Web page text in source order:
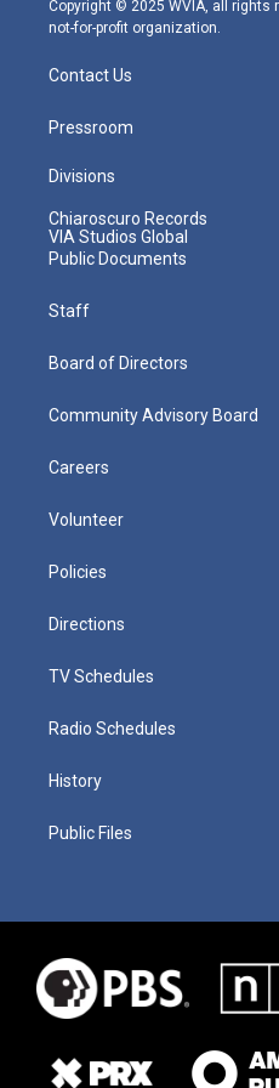
Copyright © 2025 WVIA, all rights
not-for-profit organization.
Contact Us
Pressroom
Divisions
Chiaroscuro Records
VIA Studios Global
Public Documents
Staff
Board of Directors
Community Advisory Board
Careers
Volunteer
Policies
Directions
TV Schedules
Radio Schedules
History
Public Files